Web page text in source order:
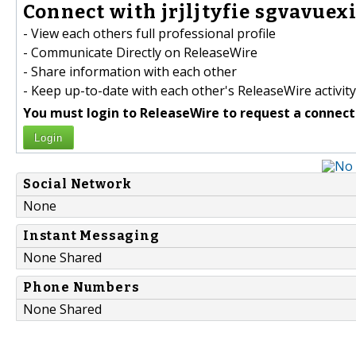
Connect with jrjljtyfie
- View each others full professional profile
- Communicate Directly on ReleaseWire
- Share information with each other
- Keep up-to-date with each other's ReleaseWire activity
You must login to ReleaseWire to request a
Login
Social Network
None
Instant Messaging
None Shared
Phone Numbers
None Shared